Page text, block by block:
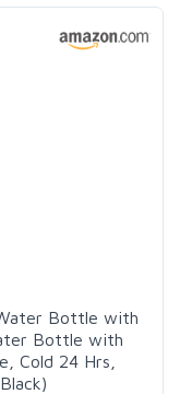
Bottle with
Bottle with
Cold 24 Hrs,